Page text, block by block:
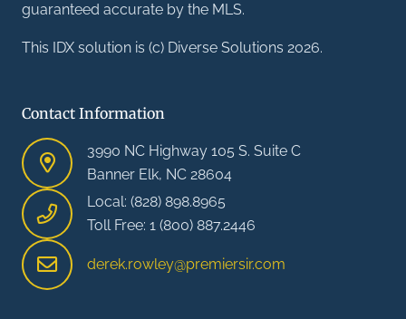
guaranteed accurate by the MLS.
This IDX solution is (c) Diverse Solutions 2026.
Contact Information
3990 NC Highway 105 S. Suite C
Banner Elk, NC 28604
Local: (828) 898.8965
Toll Free: 1 (800) 887.2446
derek.rowley@premiersir.com